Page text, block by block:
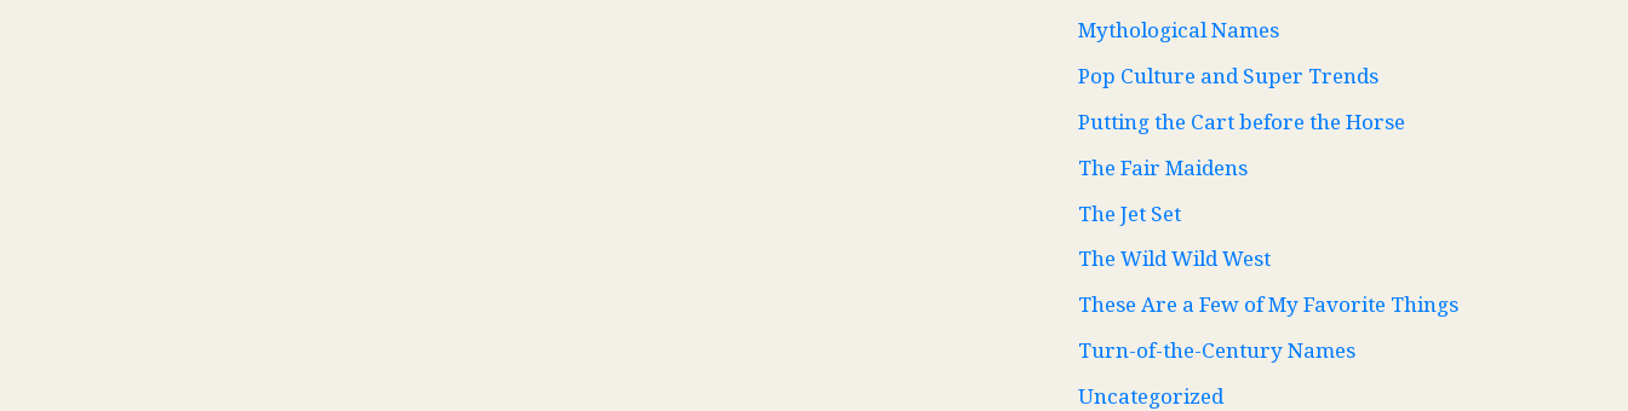
Mythological Names
Pop Culture and Super Trends
Putting the Cart before the Horse
The Fair Maidens
The Jet Set
The Wild Wild West
These Are a Few of My Favorite Things
Turn-of-the-Century Names
Uncategorized